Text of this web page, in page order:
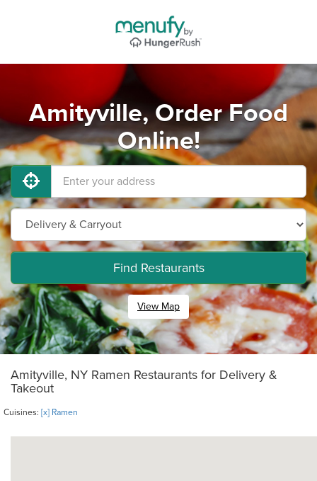
Amityville, Order Food
Online!
Find Restaurants
View Map
Amityville, NY Ramen Restaurants for Delivery &
Takeout
Cuisines: [x] Ramen